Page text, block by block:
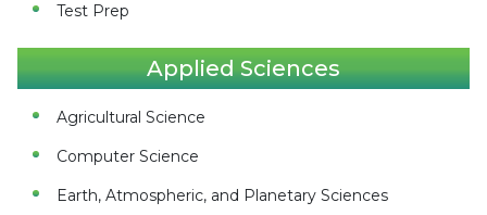
Test Prep
Applied Sciences
Agricultural Science
Computer Science
Earth, Atmospheric, and Planetary Sciences